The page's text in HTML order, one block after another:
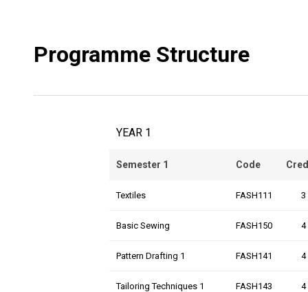
Programme Structure
YEAR 1
Semester 1 Code
Textiles FASH111 3
Basic Sewing FASH150 4
Pattern Drafting 1 FASH141 4
Tailoring Techniques 1 FASH143 4